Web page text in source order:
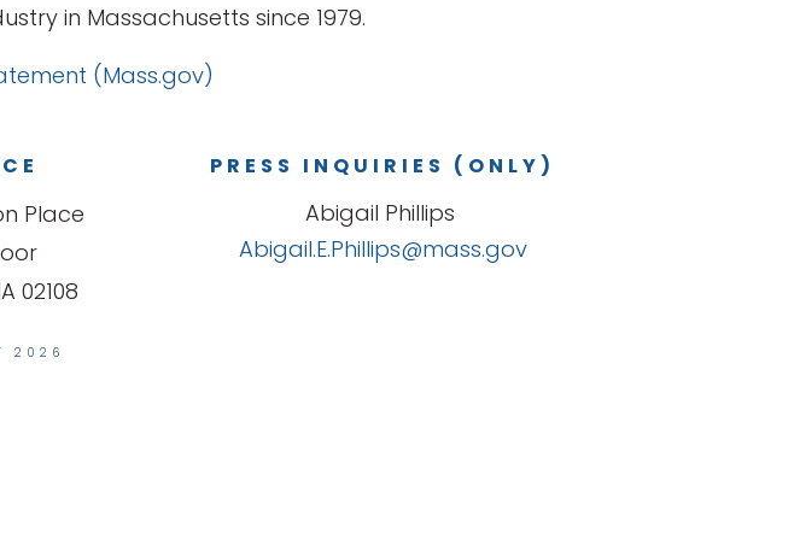
in Massachusetts since 1979.
(Mass.gov)
Place
02108
PRESS INQUIRIES (ONLY)
Abigail Phillips
Abigail.E.Phillips@mass.gov
2026